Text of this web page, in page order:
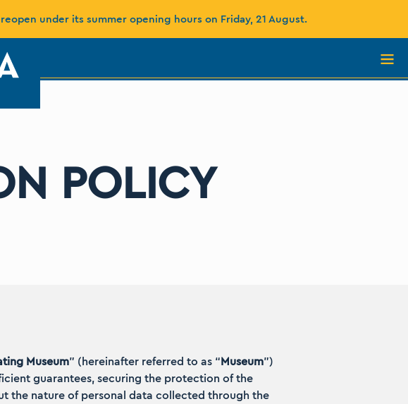
under its summer opening hours on Friday, 21 August.
POLICY
Museum” (hereinafter referred to as “Museum”)
guarantees, securing the protection of the
the nature of personal data collected through the